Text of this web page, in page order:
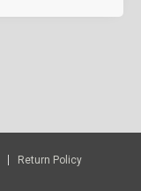
Return Policy